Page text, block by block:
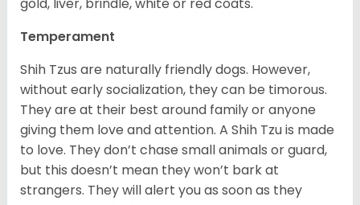
gold, liver, brindle, white or red coats.
Temperament
Shih Tzus are naturally friendly dogs. However,
without early socialization, they can be timorous.
They are at their best around family or anyone
giving them love and attention. A Shih Tzu is made
to love. They don’t chase small animals or guard,
but this doesn’t mean they won’t bark at
strangers. They will alert you as soon as they